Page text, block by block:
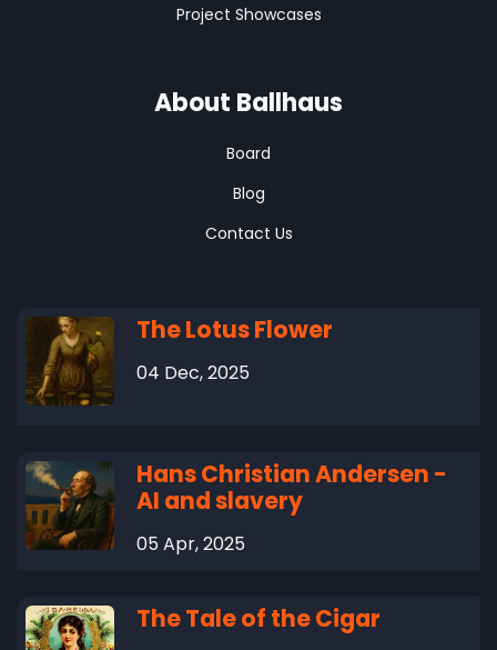
Project Showcases
About Ballhaus
Board
Blog
Contact Us
The Lotus Flower
04 Dec, 2025
Hans Christian Andersen -
AI and slavery
05 Apr, 2025
The Tale of the Cigar